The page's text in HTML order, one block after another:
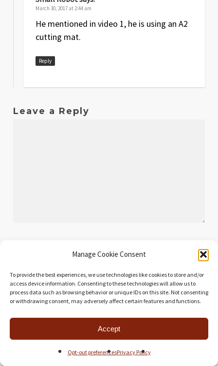
Manage Cookie Consent
To provide the best experiences, we use technologies like cookies to store and/or
access device information. Consenting to these technologies will allow us to
process data such as browsing behavior or unique IDs on this site. Not consenting
or withdrawing consent, may adversely affect certain features and functions.
Accept
Opt-out preferencesPrivacy Policy
March 30, 2017 at 2:44 am
He mentioned in video 1, he is using an A2
cutting mat.
Reply
Leave a Reply
Email*